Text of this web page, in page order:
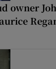
owner